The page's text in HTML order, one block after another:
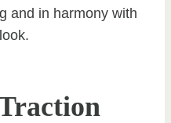
and in harmony with